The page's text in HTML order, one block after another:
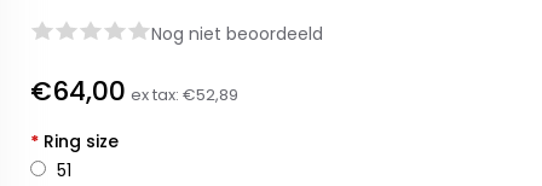
Nog niet beoordeeld
€64,00 ex tax: €52,89
* Ring size
51